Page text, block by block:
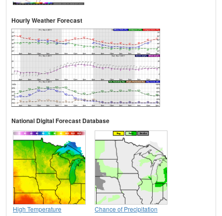
Hourly Weather Forecast
National Digital Forecast Database
High Temperature Chance of Precipitation